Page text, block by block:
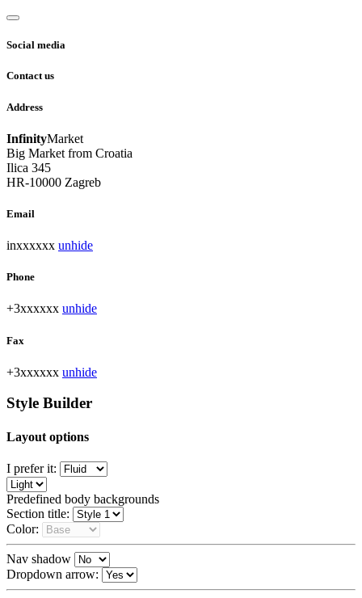
Social media
Contact us
Address
InfinityMarket
Big Market from Croatia
Ilica 345
HR-10000 Zagreb
Email
inxxxxxx unhide
Phone
+3xxxxxx unhide
Fax
+3xxxxxx unhide
Style Builder
Layout options
I prefer it:
Predefined body backgrounds
Section title:
Color:
Nav shadow
Dropdown arrow: